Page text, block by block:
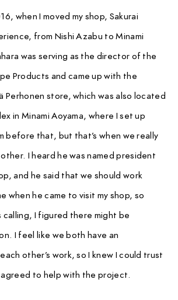
when I moved my shop, Sakurai
from Nishi Azabu to Minami
was serving as the director of the
Products and came up with the
Perhonen store, which was also located
in Minami Aoyama, where I set up
before that, but that’s when we really
I heard he was named president
and he said that we should work
when he came to visit my shop, so
calling, I figured there might be
I feel like we both have an
other’s work, so I knew I could trust
to help with the project.